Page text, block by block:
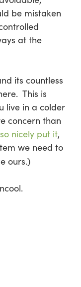
be mistaken
at the
its countless
This is
live in a colder
concern than
nicely put it,
we need to
ours.)